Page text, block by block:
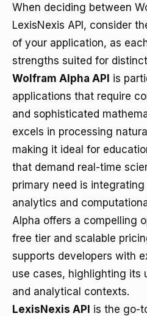
When deciding between
LexisNexis API, consider
of your application, as
strengths suited for
Wolfram Alpha API is
applications that require
and sophisticated
excels in processing
making it ideal for
that demand real-time
primary need is
analytics and
Alpha offers a compelling
free tier and scalable
supports developers with
use cases, highlighting its
and analytical contexts.
LexisNexis API is the go-